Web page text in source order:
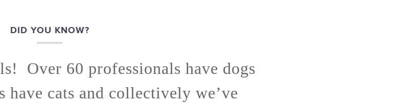
DID YOU KNOW?
Over 60 professionals have dogs
have cats and collectively we’ve